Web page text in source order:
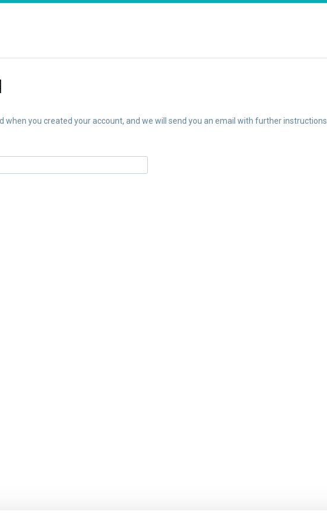
when you created your account, and we will send you an email with further instructions.